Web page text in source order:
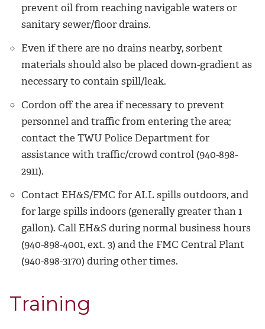
prevent oil from reaching navigable waters or
sanitary sewer/floor drains.
Even if there are no drains nearby, sorbent
materials should also be placed down-gradient as
necessary to contain spill/leak.
Cordon off the area if necessary to prevent
personnel and traffic from entering the area;
contact the TWU Police Department for
assistance with traffic/crowd control (940-898-
2911).
Contact EH&S/FMC for ALL spills outdoors, and
for large spills indoors (generally greater than 1
gallon). Call EH&S during normal business hours
(940-898-4001, ext. 3) and the FMC Central Plant
(940-898-3170) during other times.
Training